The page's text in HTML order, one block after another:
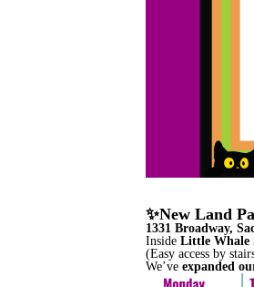
✨New Land
1331 Broadway,
Inside Little Whale
(Easy access by
We’ve expanded